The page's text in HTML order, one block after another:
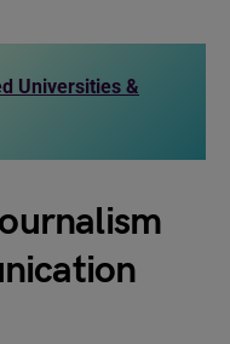
Universities &